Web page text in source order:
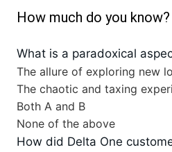
How much do you know?
What is a paradoxical
The allure of exploring new
The chaotic and taxing
Both A and B
None of the above
How did Delta One